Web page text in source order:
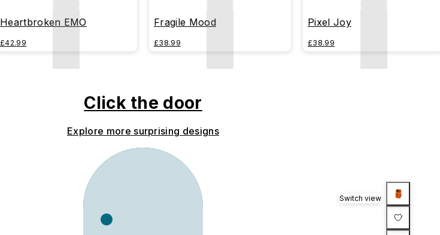
Heartbroken EMO
£42.99
Fragile Mood
£38.99
Pixel Joy
£38.99
Click the door
Explore more surprising designs
Switch view